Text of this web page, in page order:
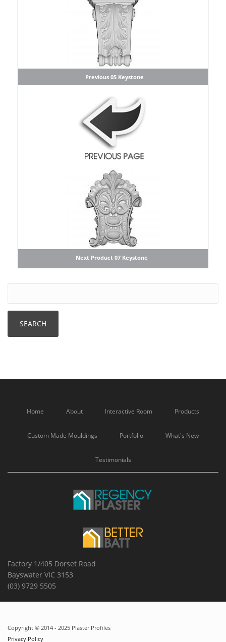
Previous 05 Keystone
Next Product 07 Keystone
Home About Interactive Room Products
Custom Made Mouldings Portfolio What's New
Testimonials
Factory 1/405 Dorset Road
Bayswater VIC 3153
(03) 9729 5505
Copyright © 2014 - 2025 Plaster Profiles
Privacy Policy